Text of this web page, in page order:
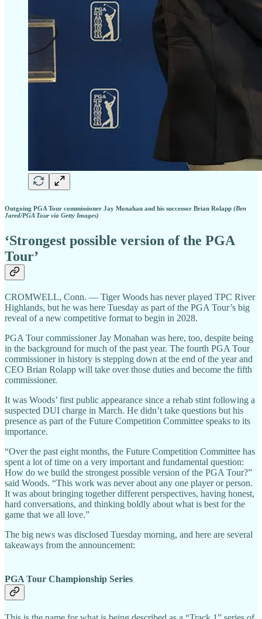
Outgoing PGA Tour commissioner Jay Monahan and his successor Brian Rolapp (Ben
Jared/PGA Tour via Getty Images)
‘Strongest possible version of the PGA
Tour’
CROMWELL, Conn. — Tiger Woods has never played TPC River
Highlands, but he was here Tuesday as part of the PGA Tour’s big
reveal of a new competitive format to begin in 2028.
PGA Tour commissioner Jay Monahan was here, too, despite being
in the background for much of the past year. The fourth PGA Tour
commissioner in history is stepping down at the end of the year and
CEO Brian Rolapp will take over those duties and become the fifth
commissioner.
It was Woods’ first public appearance since a rehab stint following a
suspected DUI charge in March. He didn’t take questions but his
presence as part of the Future Competition Committee speaks to its
importance.
“Over the past eight months, the Future Competition Committee has
spent a lot of time on a very important and fundamental question:
How do we build the strongest possible version of the PGA Tour?”
said Woods. “This work was never about any one player or person.
It was about bringing together different perspectives, having honest,
hard conversations, and thinking boldly about what is best for the
game that we all love.”
The big news was disclosed Tuesday morning, and here are several
takeaways from the announcement:
PGA Tour Championship Series